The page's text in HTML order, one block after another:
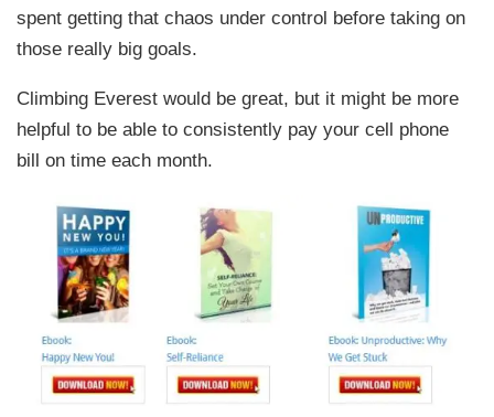
spent getting that chaos under control before taking on
those really big goals.
Climbing Everest would be great, but it might be more
helpful to be able to consistently pay your cell phone
bill on time each month.